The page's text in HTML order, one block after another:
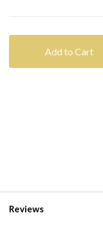
Add to Cart
Reviews